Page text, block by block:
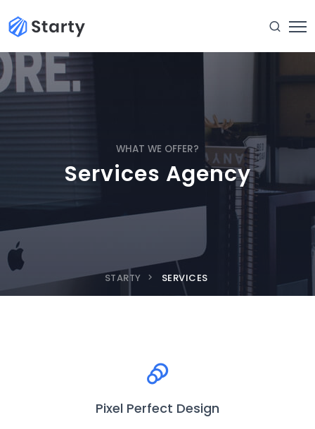
WHAT WE OFFER?
Services Agency
STARTY SERVICES
Pixel Perfect Design